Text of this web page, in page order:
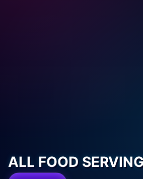
ALL FOOD